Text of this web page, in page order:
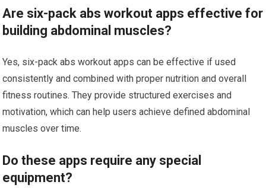
Are six-pack abs workout apps effective for
building abdominal muscles?
Yes, six-pack abs workout apps can be effective if used
consistently and combined with proper nutrition and overall
fitness routines. They provide structured exercises and
motivation, which can help users achieve defined abdominal
muscles over time.
Do these apps require any special
equipment?